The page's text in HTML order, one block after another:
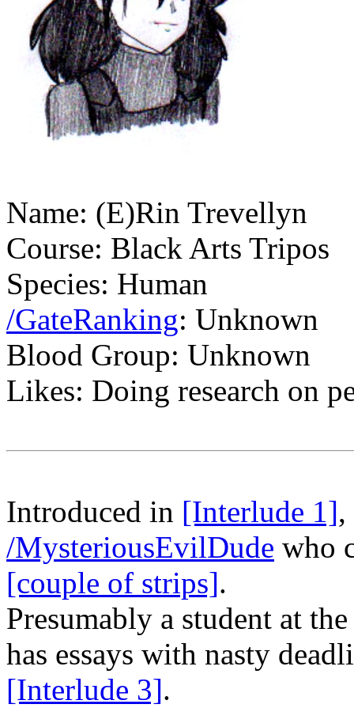
Name: (E)Rin Trevellyn
Course: Black Arts Tripos
Species: Human
/GateRanking: Unknown
Blood Group: Unknown
Likes: Doing research on
Introduced in [Interlude 1],
/MysteriousEvilDude who
[couple of strips].
Presumably a student at
has essays with nasty
[Interlude 3].